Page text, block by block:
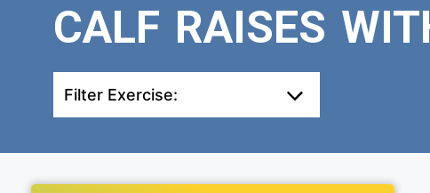
CALF RAISES
Filter Exercise: